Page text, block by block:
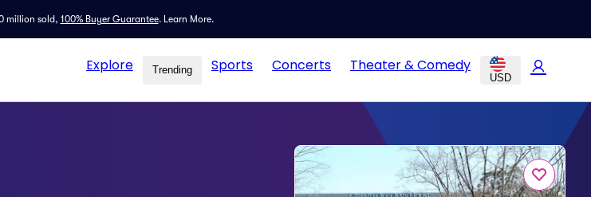
million sold, 100% Buyer Guarantee. Learn More.
Explore Trending Sports Concerts Theater & Comedy
USD